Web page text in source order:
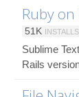
Ruby
51K INSTALLS
Sublime
Rails